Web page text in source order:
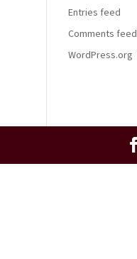
Entries feed
Comments feed
WordPress.org